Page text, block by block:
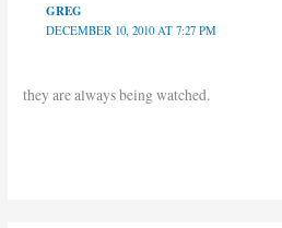
GREG
DECEMBER 10, 2010 AT 7:27 PM
they are always being watched.